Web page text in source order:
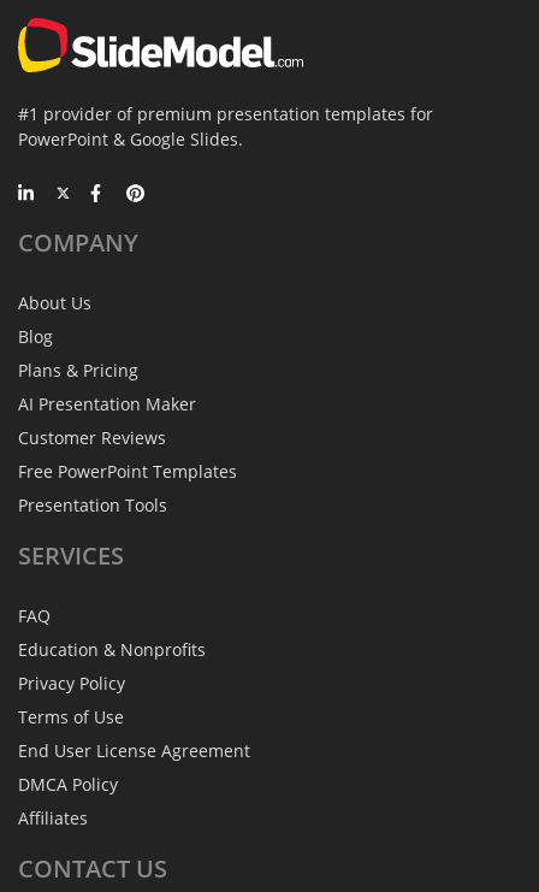
#1 provider of premium presentation templates for
PowerPoint & Google Slides.
COMPANY
About Us
Blog
Plans & Pricing
AI Presentation Maker
Customer Reviews
Free PowerPoint Templates
Presentation Tools
SERVICES
FAQ
Education & Nonprofits
Privacy Policy
Terms of Use
End User License Agreement
DMCA Policy
Affiliates
CONTACT US